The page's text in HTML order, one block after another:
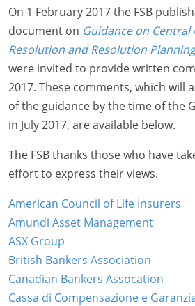
On 1 February 2017 the FSB
document on Guidance on
Resolution and Resolution Planning
were invited to provide written
2017. These comments, which will
of the guidance by the time of the
in July 2017, are available below.
The FSB thanks those who have
effort to express their views.
American Council of Life Insurers
Amundi Asset Management
ASX Group
British Bankers Association
Canadian Bankers Assocation
Cassa di Compensazione e